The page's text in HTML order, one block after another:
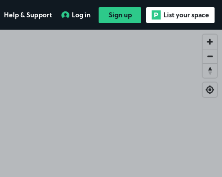
Help & Support Log in Sign up List your space